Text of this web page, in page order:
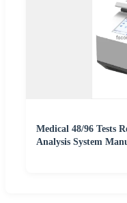
Medical 48/96 Tests
Analysis System